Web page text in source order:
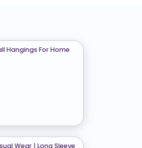
Hangings For Home
Wear | Long Sleeve